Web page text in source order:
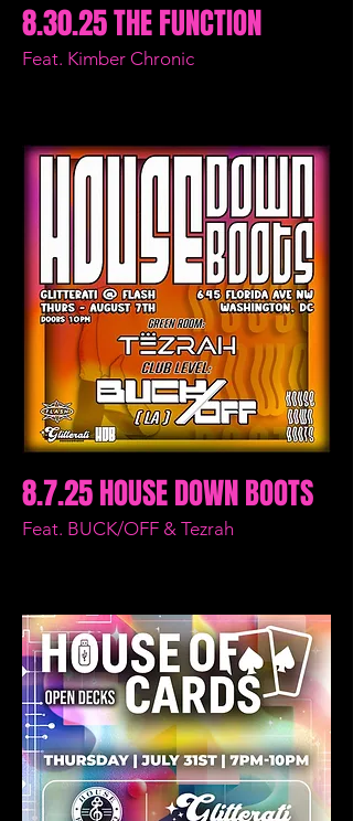
8.30.25 THE FUNCTION
Feat. Kimber Chronic
8.7.25 HOUSE DOWN BOOTS
Feat. BUCK/OFF & Tezrah